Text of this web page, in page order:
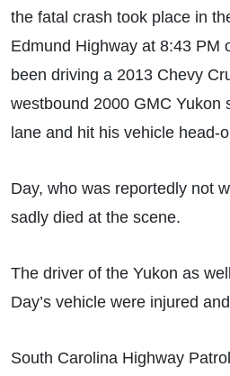
the fatal crash took place in
Edmund Highway at 8:43 PM
been driving a 2013 Chevy
westbound 2000 GMC Yukon
lane and hit his vehicle head-
Day, who was reportedly not
sadly died at the scene.
The driver of the Yukon as
Day’s vehicle were injured
South Carolina Highway